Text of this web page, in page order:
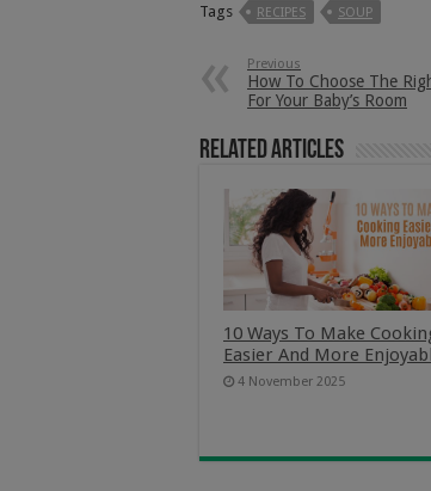
Tags RECIPES SOUP
Previous
How To Choose The
For Your Baby’s Room
Related Articles
10 Ways To Make
Easier And More
4 November 2025